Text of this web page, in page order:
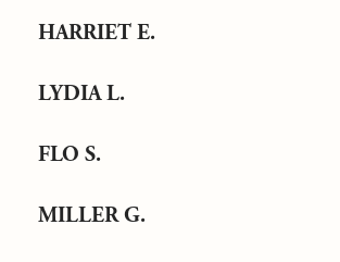
HARRIET E.
LYDIA L.
FLO S.
MILLER G.